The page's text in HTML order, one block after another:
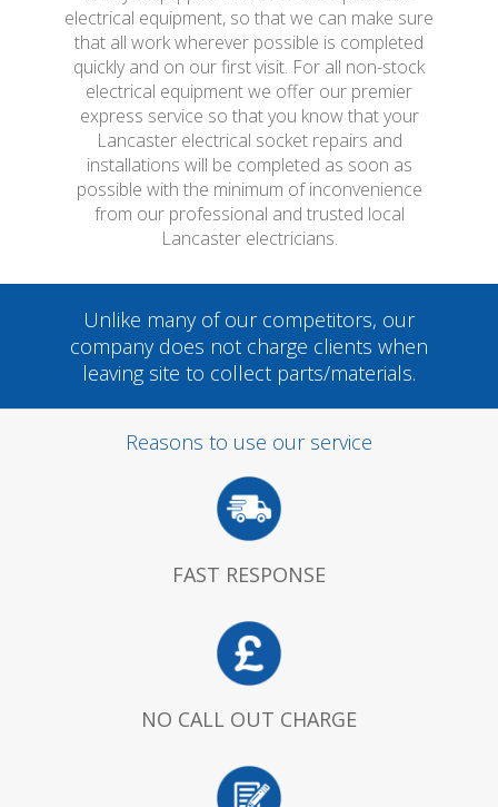
electrical equipment, so that we can make sure
that all work wherever possible is completed
quickly and on our first visit. For all non-stock
electrical equipment we offer our premier
express service so that you know that your
Lancaster electrical socket repairs and
installations will be completed as soon as
possible with the minimum of inconvenience
from our professional and trusted local
Lancaster electricians.
Unlike many of our competitors, our
company does not charge clients when
leaving site to collect parts/materials.
Reasons to use our service
FAST RESPONSE
NO CALL OUT CHARGE